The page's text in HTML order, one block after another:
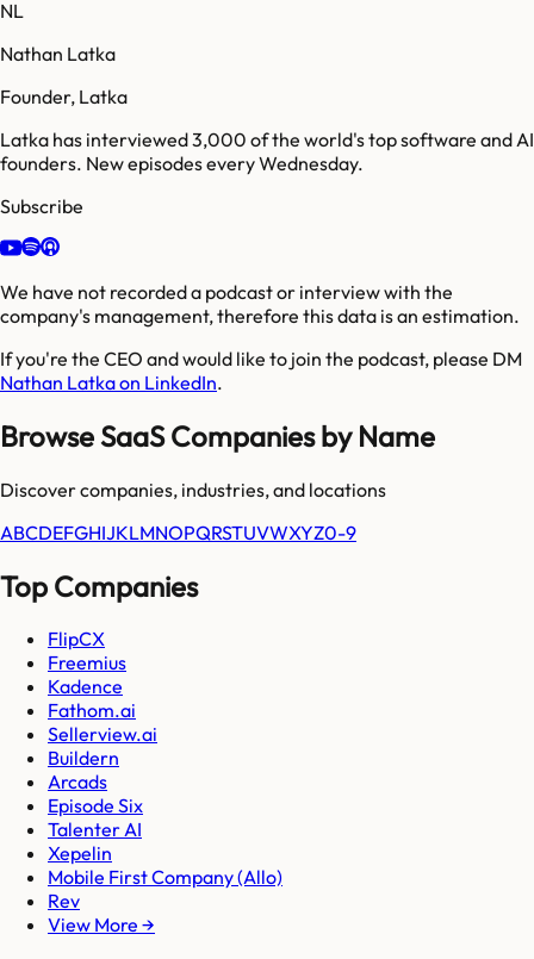
NL
Nathan Latka
Founder, Latka
Latka has interviewed 3,000 of the world's top software and AI
founders. New episodes every Wednesday.
Subscribe
We have not recorded a podcast or interview with the
company's management, therefore this data is an estimation.
If you're the CEO and would like to join the podcast, please DM
Nathan Latka on LinkedIn.
Browse SaaS Companies by Name
Discover companies, industries, and locations
ABCDEFGHIJKLMNOPQRSTUVWXYZ0-9
Top Companies
FlipCX
Freemius
Kadence
Fathom.ai
Sellerview.ai
Buildern
Arcads
Episode Six
Talenter AI
Xepelin
Mobile First Company (Allo)
Rev
View More →